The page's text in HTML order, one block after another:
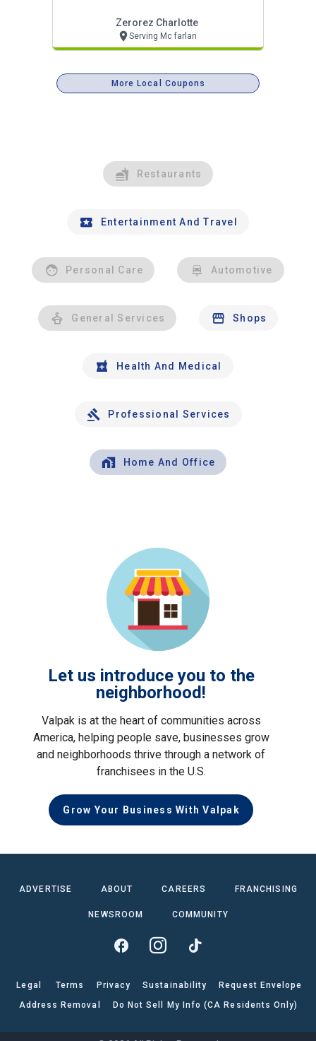
Zerorez Charlotte
Serving Mc farlan
More Local Coupons
Restaurants
Entertainment And Travel
Personal Care Automotive
General Services Shops
Health And Medical
Professional Services
Home And Office
Let us introduce you to the
neighborhood!
Valpak is at the heart of communities across
America, helping people save, businesses grow
and neighborhoods thrive through a network of
franchisees in the U.S.
Grow Your Business With Valpak
ADVERTISE ABOUT CAREERS FRANCHISING
NEWSROOM COMMUNITY
Legal Terms Privacy Sustainability
Request Envelope
Address Removal
Do Not Sell My Info (CA Residents Only)